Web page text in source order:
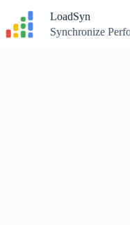
content
LoadSyn
Synchronize